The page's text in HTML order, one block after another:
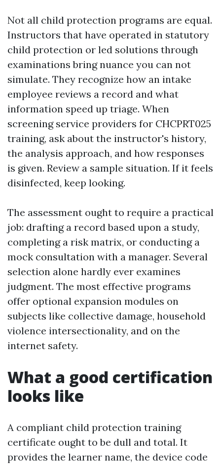
Not all child protection programs are equal.
Instructors that have operated in statutory
child protection or led solutions through
examinations bring nuance you can not
simulate. They recognize how an intake
employee reviews a record and what
information speed up triage. When
screening service providers for CHCPRT025
training, ask about the instructor's history,
the analysis approach, and how responses
is given. Review a sample situation. If it feels
disinfected, keep looking.
The assessment ought to require a practical
job: drafting a record based upon a study,
completing a risk matrix, or conducting a
mock consultation with a manager. Several
selection alone hardly ever examines
judgment. The most effective programs
offer optional expansion modules on
subjects like collective damage, household
violence intersectionality, and on the
internet safety.
What a good certification
looks like
A compliant child protection training
certificate ought to be dull and total. It
provides the learner name, the device code